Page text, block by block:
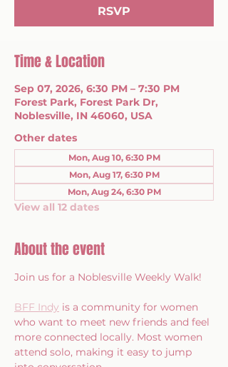
RSVP
Time & Location
Sep 07, 2026, 6:30 PM – 7:30 PM
Forest Park, Forest Park Dr,
Noblesville, IN 46060, USA
Other dates
Mon, Aug 10, 6:30 PM
Mon, Aug 17, 6:30 PM
Mon, Aug 24, 6:30 PM
View all 12 dates
About the event
Join us for a Noblesville Weekly Walk!
BFF Indy is a community for women
who want to meet new friends and feel
more connected locally. Most women
attend solo, making it easy to jump